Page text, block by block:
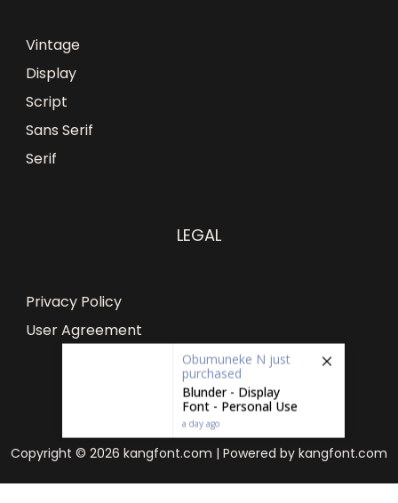
Vintage
Display
Script
Sans Serif
Serif
LEGAL
Privacy Policy
User Agreement
Copyright © 2026 kangfont.com | Powered by kangfont.com
Obumuneke N just
purchased
Blunder - Display
Font - Personal Use
a day ago